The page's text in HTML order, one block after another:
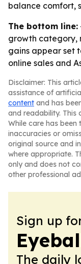
balance comfort,
The bottom line:
growth category,
gains appear set
online sales and
Disclaimer: This
assistance of
content and has
and readability. This
While care has
inaccuracies or
original source and
where appropriate.
only and does not
other professional
Sign up
The daily